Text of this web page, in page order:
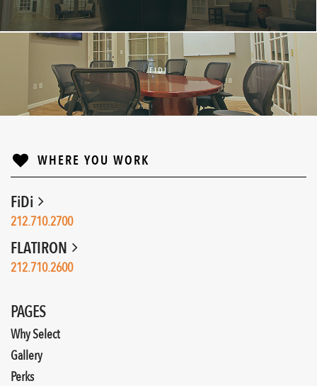
FIDI
↓
WHERE YOU WORK
FiDi
212.710.2700
FLATIRON
212.710.2600
PAGES
Why Select
Gallery
Perks